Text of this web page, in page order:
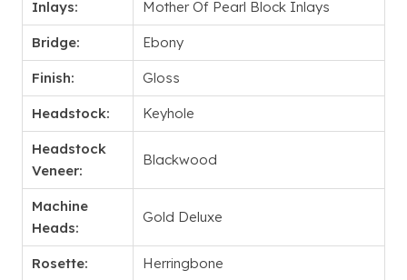
Inlays: Mother Of Pearl Block Inlays
Bridge: Ebony
Finish: Gloss
Headstock: Keyhole
Headstock
Veneer:
Blackwood
Machine
Heads:
Gold Deluxe
Rosette: Herringbone